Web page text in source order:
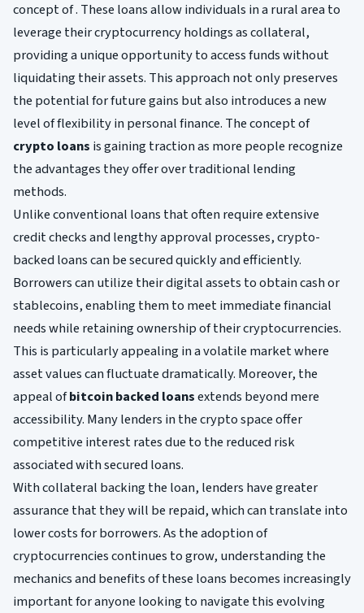
concept of . These loans allow individuals in a rural area to
leverage their cryptocurrency holdings as collateral,
providing a unique opportunity to access funds without
liquidating their assets. This approach not only preserves
the potential for future gains but also introduces a new
level of flexibility in personal finance. The concept of
crypto loans is gaining traction as more people recognize
the advantages they offer over traditional lending
methods.
Unlike conventional loans that often require extensive
credit checks and lengthy approval processes, crypto-
backed loans can be secured quickly and efficiently.
Borrowers can utilize their digital assets to obtain cash or
stablecoins, enabling them to meet immediate financial
needs while retaining ownership of their cryptocurrencies.
This is particularly appealing in a volatile market where
asset values can fluctuate dramatically. Moreover, the
appeal ofbitcoin backed loansextends beyond mere
accessibility. Many lenders in the crypto space offer
competitive interest rates due to the reduced risk
associated with secured loans.
With collateral backing the loan, lenders have greater
assurance that they will be repaid, which can translate into
lower costs for borrowers. As the adoption of
cryptocurrencies continues to grow, understanding the
mechanics and benefits of these loans becomes increasingly
important for anyone looking to navigate this evolving